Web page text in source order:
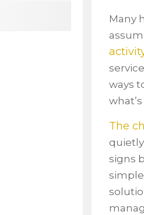
Many
ways
The
signs